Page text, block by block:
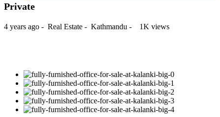
Private
4 years ago - Real Estate - Kathmandu - 1K views